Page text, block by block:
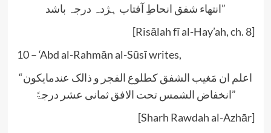
انتھاء شفق انحاطِ آفتاب ہژدہ درجہ باشد”
[Risālah fī al-Hay’ah, ch. 8]
10 – ‘Abd al-Rahmān al-Sūsī writes,
“اعلم ان مَغیب الشفق کطلوع الفجر و ذالک عندمایکون
انخفاض الشمس تحت الافق ثمانی عشر درجۃً”
[Sharh Rawdah al-Azhār]